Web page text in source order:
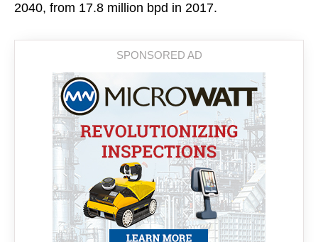
2040, from 17.8 million bpd in 2017.